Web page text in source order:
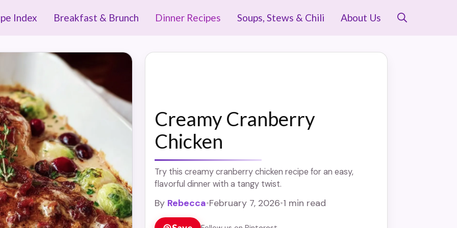
Index Breakfast & Brunch Dinner Recipes Soups, Stews & Chili About Us
Creamy Cranberry
Chicken
Try this creamy cranberry chicken recipe for an easy,
flavorful dinner with a tangy twist.
By Rebecca•February 7, 2026•1 min read